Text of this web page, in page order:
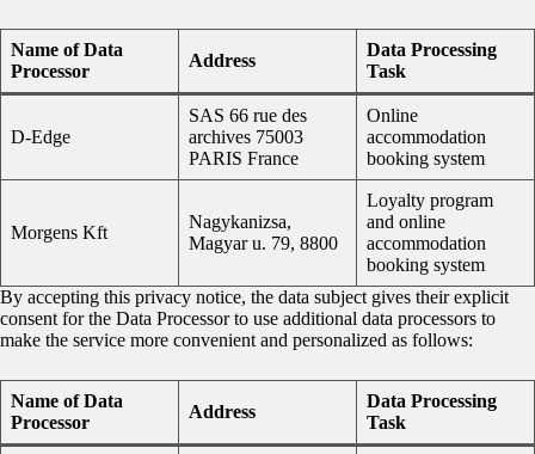
Name of Data
Processor
Address
Data Processing
Task
D-Edge
SAS 66 rue des
archives 75003
PARIS France
Online
accommodation
booking system
Morgens Kft
Nagykanizsa,
Magyar u. 79, 8800
Loyalty program
and online
accommodation
booking system
By accepting this privacy notice, the data subject gives their explicit
consent for the Data Processor to use additional data processors to
make the service more convenient and personalized as follows:
Name of Data
Processor
Address
Data Processing
Task